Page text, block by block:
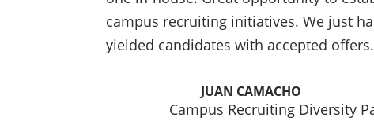
campus recruiting initiatives. We just
yielded candidates with accepted
JUAN CAMACHO
Campus Recruiting Diversity